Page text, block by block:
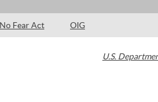
No Fear Act OIG
U.S.